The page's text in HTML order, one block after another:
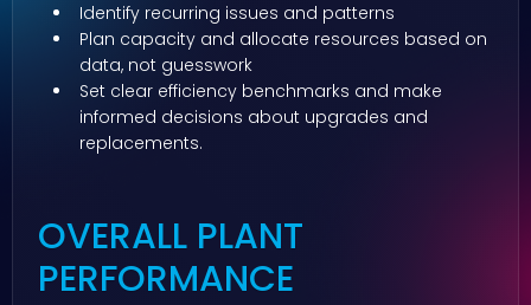
Identify recurring issues and patterns
Plan capacity and allocate resources based on
data, not guesswork
Set clear efficiency benchmarks and make
informed decisions about upgrades and
replacements.
OVERALL PLANT
PERFORMANCE